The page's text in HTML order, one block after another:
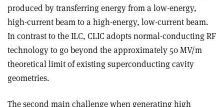
produced by transferring energy from a low-energy,
high-current beam to a high-energy, low-current beam.
In contrast to the ILC, CLIC adopts normal-conducting RF
technology to go beyond the approximately 50 MV/m
theoretical limit of existing superconducting cavity
geometries.
The second main challenge when generating high